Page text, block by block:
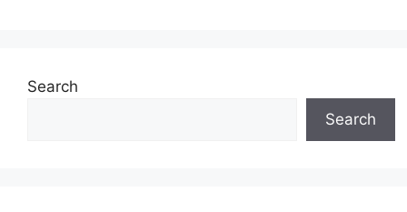
Search
Search